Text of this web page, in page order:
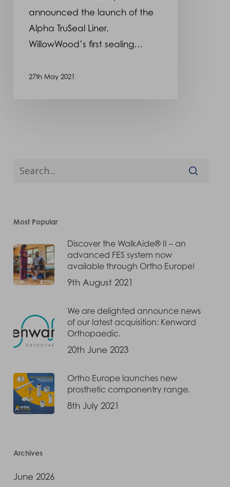
announced the launch of the
Alpha TruSeal Liner.
WillowWood’s first sealing…
27th May 2021
Most Popular
Discover the WalkAide® II – an
advanced FES system now
available through Ortho Europe!
9th August 2021
We are delighted announce news
of our latest acquisition: Kenward
Orthopaedic.
20th June 2023
Ortho Europe launches new
prosthetic componentry range.
8th July 2021
Archives
June 2026